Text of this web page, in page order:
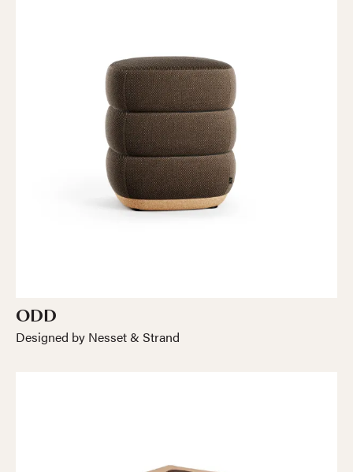
ODD
Designed by Nesset & Strand